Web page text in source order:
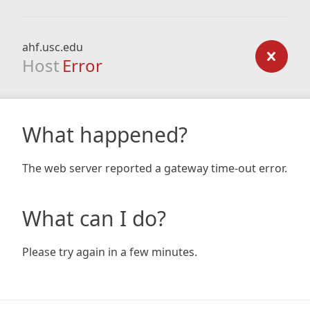
ahf.usc.edu
Host Error
What happened?
The web server reported a gateway time-out error.
What can I do?
Please try again in a few minutes.